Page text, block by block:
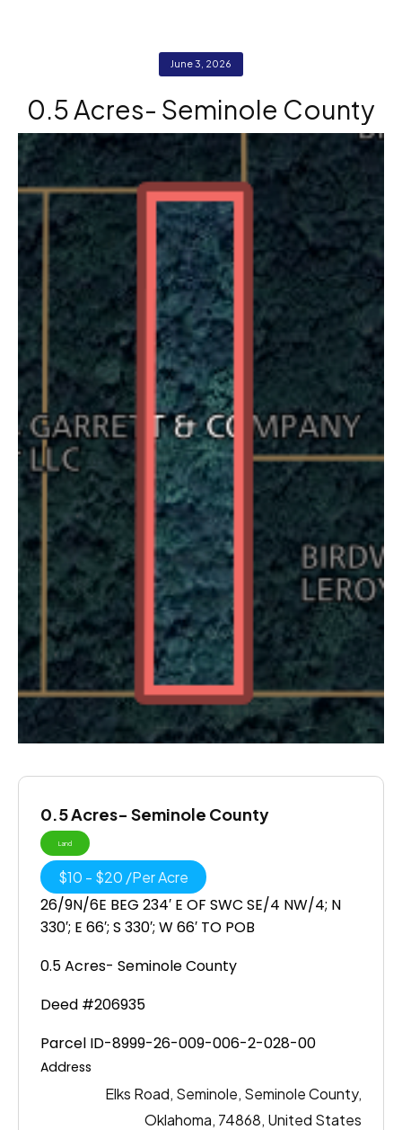
June 3, 2026
0.5 Acres- Seminole County
0.5 Acres- Seminole County
Land
$10 - $20 /Per Acre
26/9N/6E BEG 234′ E OF SWC SE/4 NW/4; N
330′; E 66′; S 330′; W 66′ TO POB
0.5 Acres- Seminole County
Deed #206935
Parcel ID-8999-26-009-006-2-028-00
Address
Elks Road, Seminole, Seminole County,
Oklahoma, 74868, United States